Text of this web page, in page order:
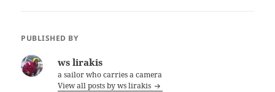
PUBLISHED BY
ws lirakis
a sailor who carries a camera
View all posts by ws lirakis